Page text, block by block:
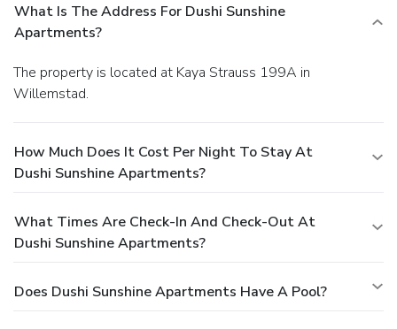
What Is The Address For Dushi Sunshine
Apartments?
The property is located at Kaya Strauss 199A in
Willemstad.
How Much Does It Cost Per Night To Stay At
Dushi Sunshine Apartments?
What Times Are Check-In And Check-Out At
Dushi Sunshine Apartments?
Does Dushi Sunshine Apartments Have A Pool?